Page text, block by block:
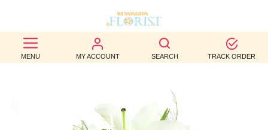
MENU MY ACCOUNT SEARCH TRACK ORDER
BEST
SELLERS
OCCASION